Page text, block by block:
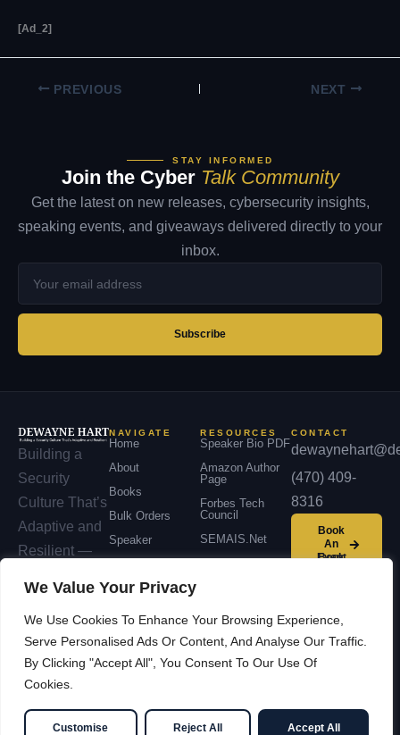
We Value Your Privacy
We Use Cookies To Enhance Your Browsing Experience,
Serve Personalised Ads Or Content, And Analyse Our Traffic.
By Clicking "Accept All", You Consent To Our Use Of
Cookies.
Customise Reject All Accept All
[ad_2]
PREVIOUS NEXT
STAY INFORMED
Join the Cyber Talk Community
Get the latest on new releases, cybersecurity insights,
speaking events, and giveaways delivered directly to your
inbox.
address
Subscribe
Building a
Security
Culture That’s
Adaptive and
Resilient —
communities,
and nations.
NAVIGATE
Home
About
Books
Bulk Orders
Speaker
Contact
RESOURCES
Speaker Bio PDF
Amazon Author
Page
Forbes Tech
Council
SEMAIS.net
CONTACT
(470) 409-
8316
Book
An
Event
© 2026 Dewayne Hart —
Cybersecurity Leadership &
YouTubeX / Twitter